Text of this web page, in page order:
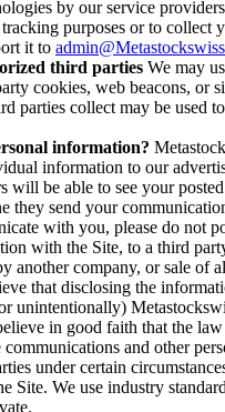
by our service
purposes or to
it to
third parties We may
cookies, web beacons,
parties collect may be used
information?
information to our
will be able to see your
they send your
with you, please do not
with the Site, to a third
another company, or sale
that disclosing the
in good faith that the
and other
under certain
Site. We use industry